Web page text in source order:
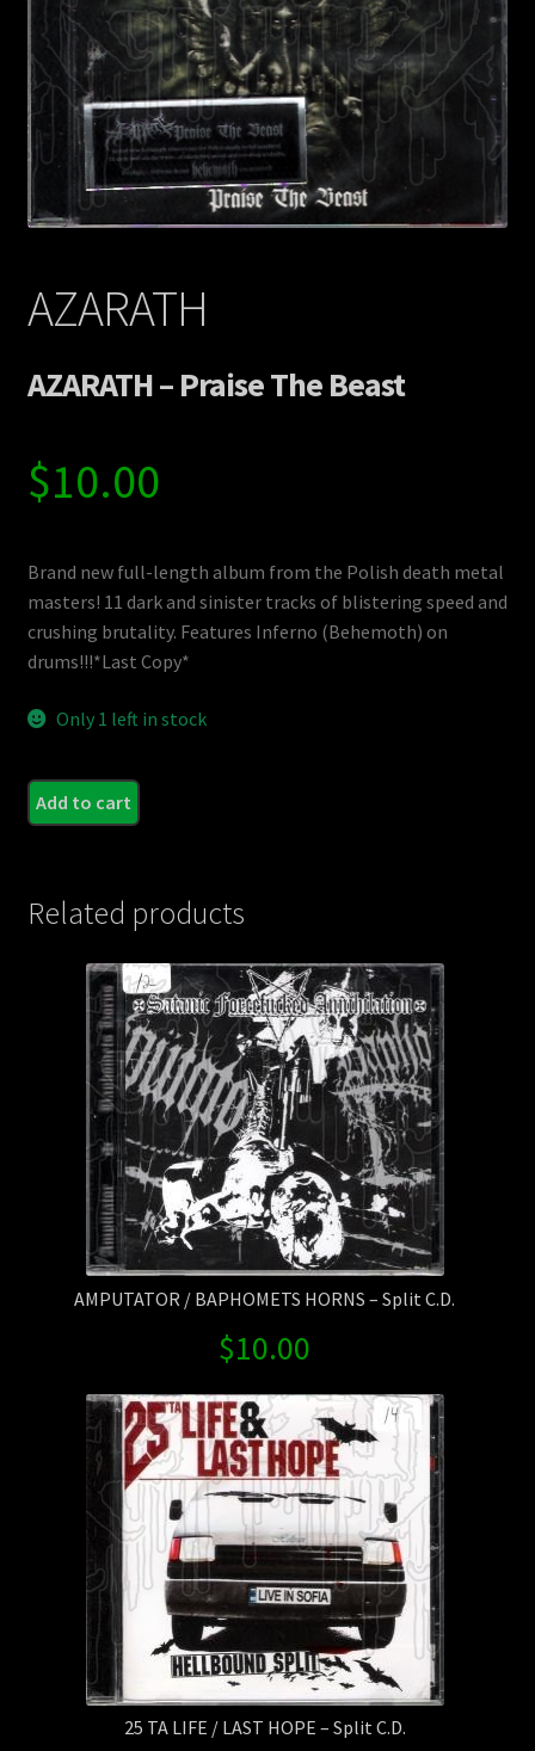
Contact Us
Shipping Information
AZARATH
AZARATH – Praise The Beast
$10.00
Brand new full-length album from the Polish death metal
masters! 11 dark and sinister tracks of blistering speed and
crushing brutality. Features Inferno (Behemoth) on
drums!!!*Last Copy*
Only 1 left in stock
Add to cart
Related products
AMPUTATOR / BAPHOMETS HORNS – Split C.D.
$10.00
25 TA LIFE / LAST HOPE – Split C.D.